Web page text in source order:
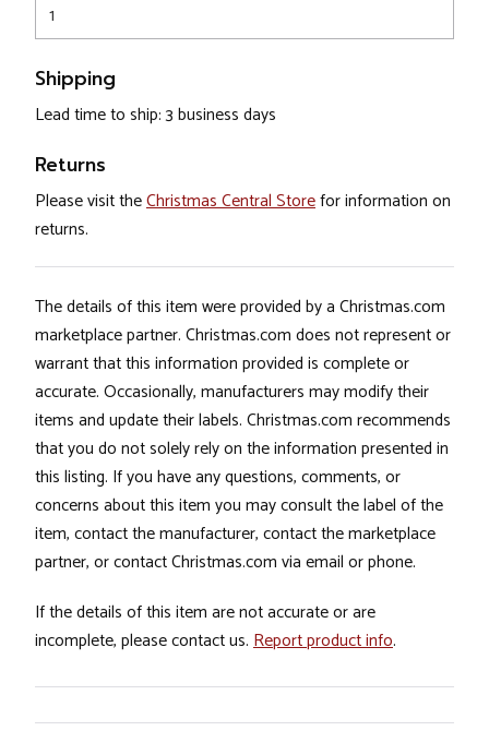
1
Shipping
Lead time to ship: 3 business days
Returns
Please visit theChristmas Central Storefor information on
returns.
The details of this item were provided by a Christmas.com
marketplace partner. Christmas.com does not represent or
warrant that this information provided is complete or
accurate. Occasionally, manufacturers may modify their
items and update their labels. Christmas.com recommends
that you do not solely rely on the information presented in
this listing. If you have any questions, comments, or
concerns about this item you may consult the label of the
item, contact the manufacturer, contact the marketplace
partner, or contact Christmas.com via email or phone.
If the details of this item are not accurate or are
incomplete, please contact us. Report product info.